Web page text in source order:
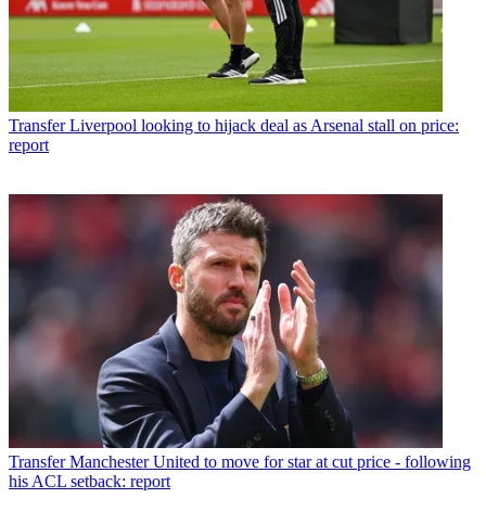
Transfer Liverpool looking to hijack deal as Arsenal stall on price:
report
Transfer Manchester United to move for star at cut price - following
his ACL setback: report